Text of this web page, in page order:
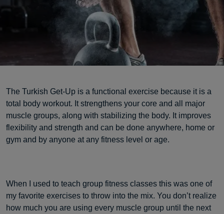
The Turkish Get-Up is a functional exercise because it is a
total body workout. It strengthens your core and all major
muscle groups, along with stabilizing the body. It improves
flexibility and strength and can be done anywhere, home or
gym and by anyone at any fitness level or age.
When I used to teach group fitness classes this was one of
my favorite exercises to throw into the mix. You don’t realize
how much you are using every muscle group until the next